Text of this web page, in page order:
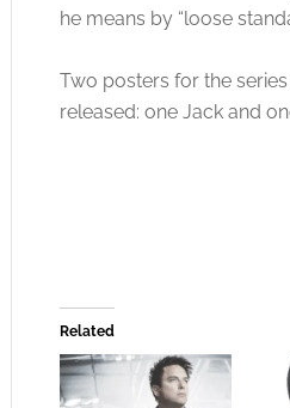
he means by “loose
Two posters for the
released: one Jack and
Related